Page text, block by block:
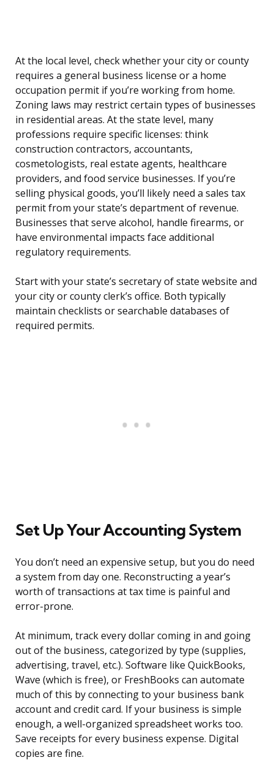
At the local level, check whether your city or county
requires a general business license or a home
occupation permit if you’re working from home.
Zoning laws may restrict certain types of businesses
in residential areas. At the state level, many
professions require specific licenses: think
construction contractors, accountants,
cosmetologists, real estate agents, healthcare
providers, and food service businesses. If you’re
selling physical goods, you’ll likely need a sales tax
permit from your state’s department of revenue.
Businesses that serve alcohol, handle firearms, or
have environmental impacts face additional
regulatory requirements.
Start with your state’s secretary of state website and
your city or county clerk’s office. Both typically
maintain checklists or searchable databases of
required permits.
Set Up Your Accounting System
You don’t need an expensive setup, but you do need
a system from day one. Reconstructing a year’s
worth of transactions at tax time is painful and
error-prone.
At minimum, track every dollar coming in and going
out of the business, categorized by type (supplies,
advertising, travel, etc.). Software like QuickBooks,
Wave (which is free), or FreshBooks can automate
much of this by connecting to your business bank
account and credit card. If your business is simple
enough, a well-organized spreadsheet works too.
Save receipts for every business expense. Digital
copies are fine.